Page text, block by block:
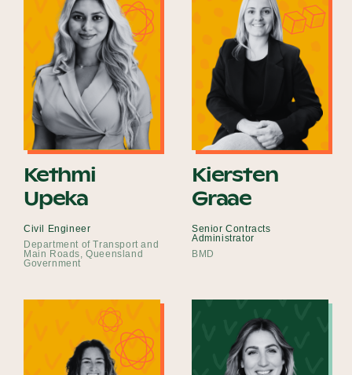
Kethmi
Upeka
Civil Engineer
Department of Transport and
Main Roads, Queensland
Government
Kiersten
Graae
Senior Contracts
Administrator
BMD